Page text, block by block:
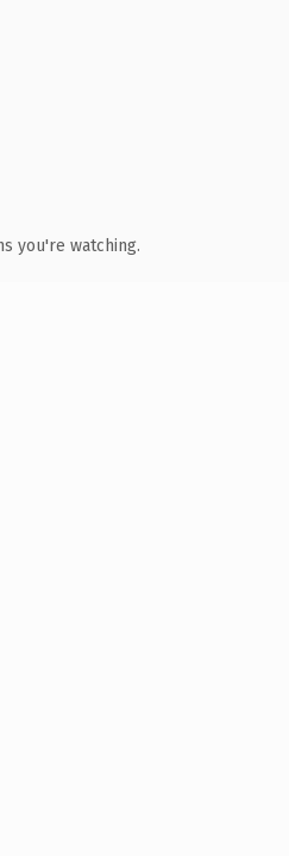
you're watching.